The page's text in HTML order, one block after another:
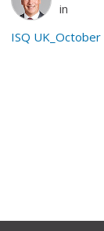
in
ISQ